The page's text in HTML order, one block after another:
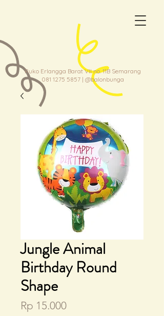
Ruko Erlangga Barat VII no. 11B Semarang
081 1275 5857| @balonbunga
Jungle Animal
Birthday Round
Shape
Rp 15.000Price